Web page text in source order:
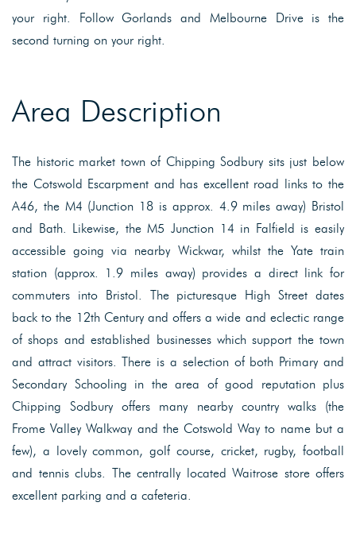
your right. Follow Gorlands and Melbourne Drive is the
second turning on your right.
Area Description
The historic market town of Chipping Sodbury sits just below
the Cotswold Escarpment and has excellent road links to the
A46, the M4 (Junction 18 is approx. 4.9 miles away) Bristol
and Bath. Likewise, the M5 Junction 14 in Falfield is easily
accessible going via nearby Wickwar, whilst the Yate train
station (approx. 1.9 miles away) provides a direct link for
commuters into Bristol. The picturesque High Street dates
back to the 12th Century and offers a wide and eclectic range
of shops and established businesses which support the town
and attract visitors. There is a selection of both Primary and
Secondary Schooling in the area of good reputation plus
Chipping Sodbury offers many nearby country walks (the
Frome Valley Walkway and the Cotswold Way to name but a
few), a lovely common, golf course, cricket, rugby, football
and tennis clubs. The centrally located Waitrose store offers
excellent parking and a cafeteria.